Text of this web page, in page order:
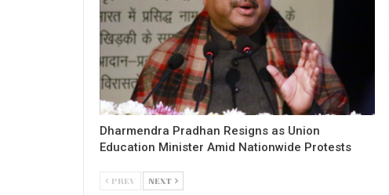
Dharmendra Pradhan Resigns as Union
Education Minister Amid Nationwide Protests
PREV NEXT